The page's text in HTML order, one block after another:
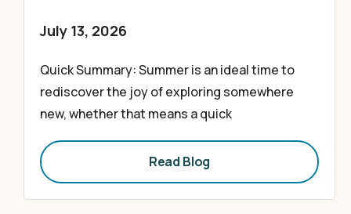
July 13, 2026
Quick Summary: Summer is an ideal time to
rediscover the joy of exploring somewhere
new, whether that means a quick
Read Blog